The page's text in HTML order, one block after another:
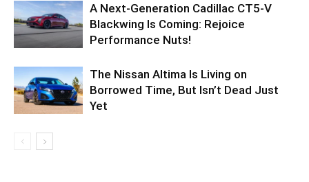
A Next-Generation Cadillac CT5-V
Blackwing Is Coming: Rejoice
Performance Nuts!
The Nissan Altima Is Living on
Borrowed Time, But Isn’t Dead Just
Yet